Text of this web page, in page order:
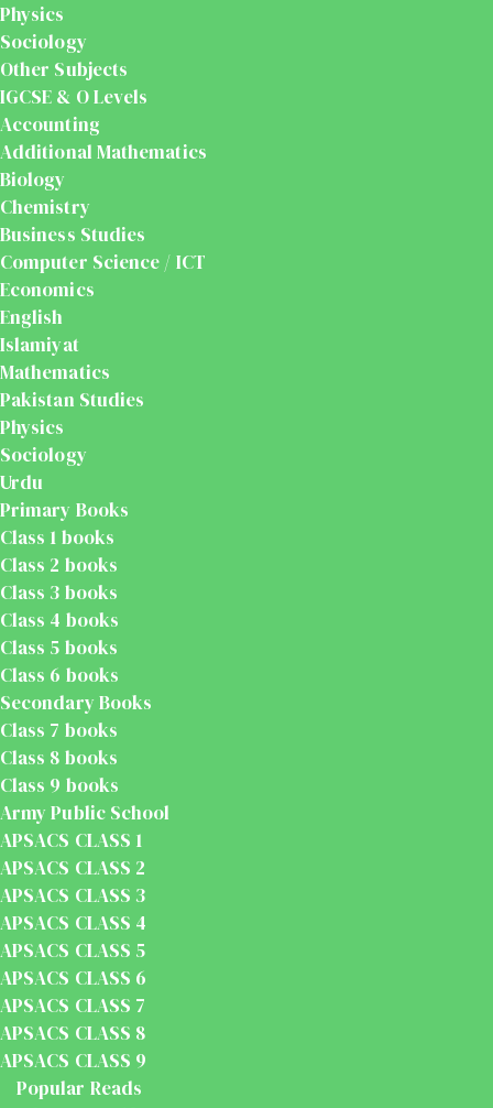
Physics
Sociology
Other Subjects
IGCSE & O Levels
Accounting
Additional Mathematics
Biology
Chemistry
Business Studies
Computer Science / ICT
Economics
English
Islamiyat
Mathematics
Pakistan Studies
Physics
Sociology
Urdu
Primary Books
Class 1 books
Class 2 books
Class 3 books
Class 4 books
Class 5 books
Class 6 books
Secondary Books
Class 7 books
Class 8 books
Class 9 books
Army Public School
APSACS CLASS 1
APSACS CLASS 2
APSACS CLASS 3
APSACS CLASS 4
APSACS CLASS 5
APSACS CLASS 6
APSACS CLASS 7
APSACS CLASS 8
APSACS CLASS 9
Popular Reads